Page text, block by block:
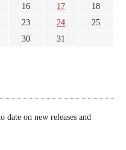
16 17
18
23 24
25
30
31
date on new releases and